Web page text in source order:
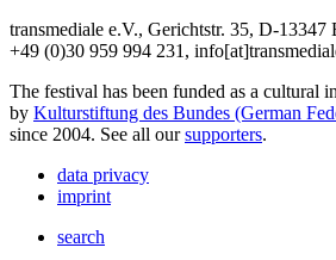
transmediale e.V., Gerichtstr. 35, D-13347
+49 (0)30 959 994 231,
The festival has been funded as a cultural
by Kulturstiftung des Bundes (German
since 2004. See all oursupporters.
data privacy
imprint
search